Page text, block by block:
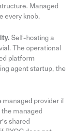
Managed
every knob.
Self-hosting a
The operational
platform
agent startup, the
managed provider if
managed
shared